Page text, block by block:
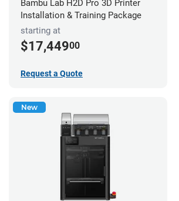
Bambu Lab H2D Pro 3D Printer
Installation & Training Package
starting at
$17,44900
Request a Quote
New